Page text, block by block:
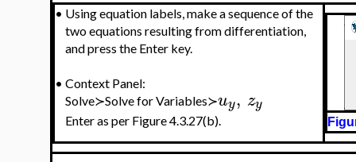
• Using equation labels, make a sequence of the
two equations resulting from differentiation,
and press the Enter key.
• Context Panel:
Solve≻Solve for Variables≻uy, zy
Enter as per Figure 4.3.27(b).